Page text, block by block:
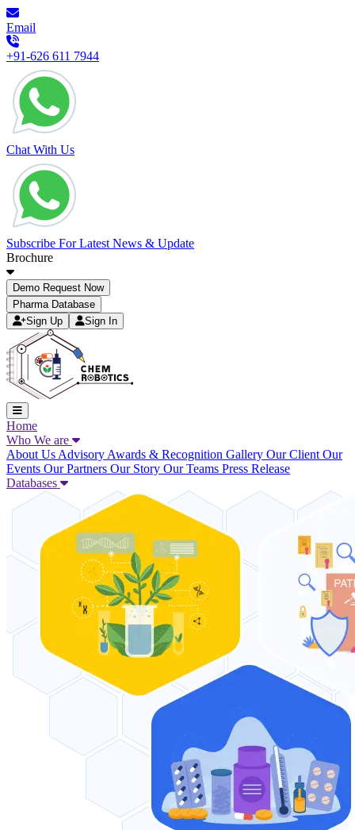
Email
+91-626 611 7944
Chat With Us
Subscribe For Latest News & Update
Brochure
Demo Request Now
Pharma Database
Sign Up
Sign In
Home
Who We are
About Us Advisory Awards & Recognition Gallery Our Client Our
Events Our Partners Our Story Our Teams Press Release
Databases